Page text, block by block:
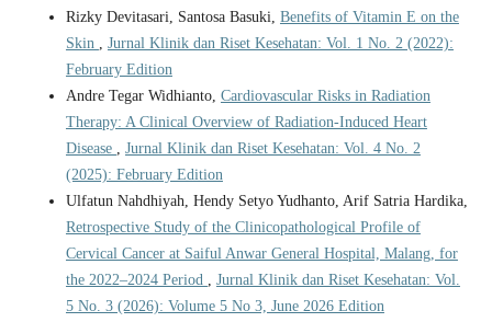
Rizky Devitasari, Santosa Basuki, Benefits of Vitamin E on the
Skin
Jurnal Klinik dan Riset Kesehatan: Vol. 1 No. 2 (2022):
February Edition
Andre Tegar Widhianto, Cardiovascular Risks in Radiation
Therapy: A Clinical Overview of Radiation-Induced Heart
Disease
Jurnal Klinik dan Riset Kesehatan: Vol. 4 No. 2
(2025): February Edition
Ulfatun Nahdhiyah, Hendy Setyo Yudhanto, Arif Satria Hardika,
Retrospective Study of the Clinicopathological Profile of
Cervical Cancer at Saiful Anwar General Hospital, Malang, for
the 2022–2024 Period
Jurnal Klinik dan Riset Kesehatan: Vol.
5 No. 3 (2026): Volume 5 No 3, June 2026 Edition